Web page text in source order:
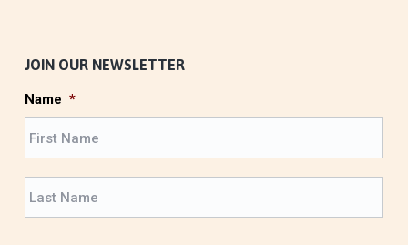
JOIN OUR NEWSLETTER
Name *
t